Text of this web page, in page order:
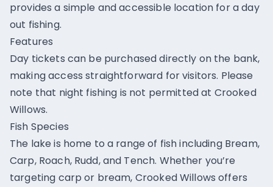
provides a simple and accessible location for a day
out fishing.
Features
Day tickets can be purchased directly on the bank,
making access straightforward for visitors. Please
note that night fishing is not permitted at Crooked
Willows.
Fish Species
The lake is home to a range of fish including Bream,
Carp, Roach, Rudd, and Tench. Whether you’re
targeting carp or bream, Crooked Willows offers